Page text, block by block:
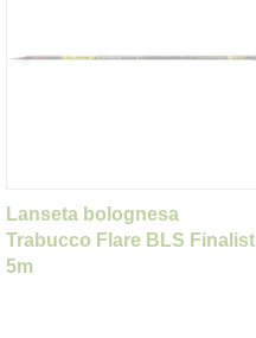
Lanseta bolognesa
Trabucco Flare BLS Finalist
5m